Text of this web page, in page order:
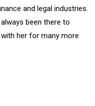
and legal industries.
always been there to
her for many more